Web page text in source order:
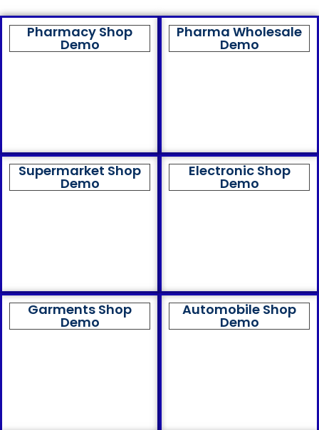
Pharmacy Shop
Demo
Pharma Wholesale
Demo
Supermarket Shop
Demo
Electronic Shop
Demo
Garments Shop
Demo
Automobile Shop
Demo